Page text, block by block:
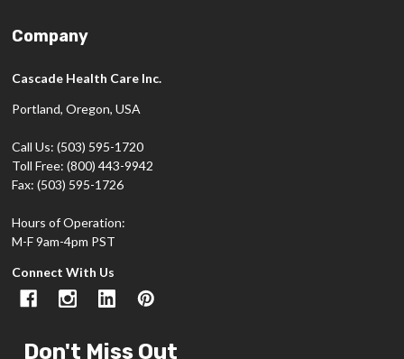
Company
Cascade Health Care Inc.
Portland, Oregon, USA
Call Us: (503) 595-1720
Toll Free: (800) 443-9942
Fax: (503) 595-1726
Hours of Operation:
M-F 9am-4pm PST
Connect With Us
Don't Miss Out